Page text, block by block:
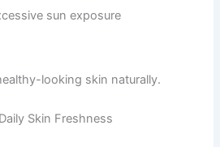
sun exposure
looking skin naturally.
Skin Freshness